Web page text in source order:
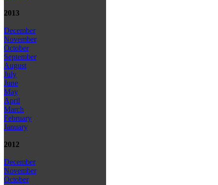
2013
December
November
October
September
August
July
June
May
April
March
February
January
2012
December
November
October